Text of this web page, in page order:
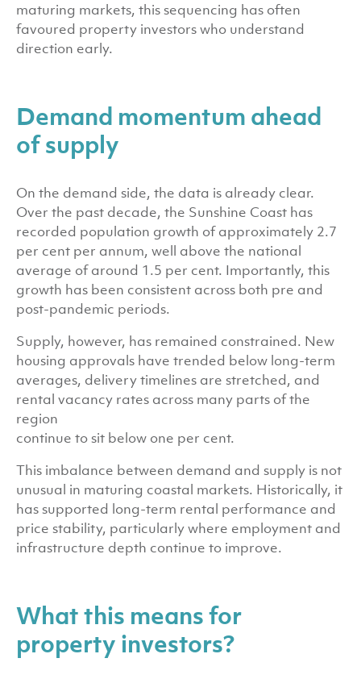
maturing markets, this sequencing has often
favoured property investors who understand
direction early.
Demand momentum ahead
of supply
On the demand side, the data is already clear.
Over the past decade, the Sunshine Coast has
recorded population growth of approximately 2.7
per cent per annum, well above the national
average of around 1.5 per cent. Importantly, this
growth has been consistent across both pre and
post-pandemic periods.
Supply, however, has remained constrained. New
housing approvals have trended below long-term
averages, delivery timelines are stretched, and
rental vacancy rates across many parts of the
region
continue to sit below one per cent.
This imbalance between demand and supply is not
unusual in maturing coastal markets. Historically, it
has supported long-term rental performance and
price stability, particularly where employment and
infrastructure depth continue to improve.
What this means for
property investors?